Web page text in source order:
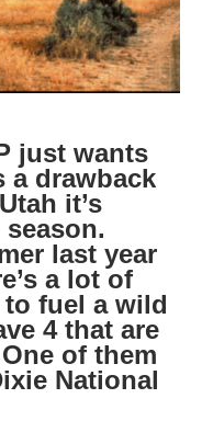
just wants
drawback
it’s
last year
a lot of
fuel a wild
4 that are
of them
National